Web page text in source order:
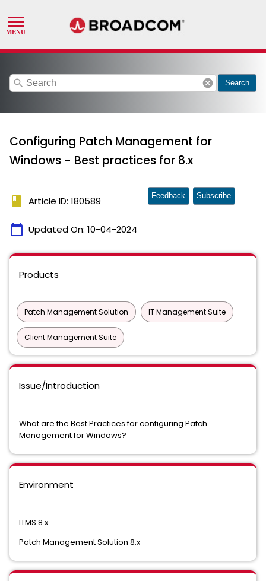
search cancel Search
Configuring Patch Management for
Windows - Best practices for 8.x
book Article ID: 180589
calendar_today Updated On: 10-04-2024
Feedback Subscribe
Products
Patch Management Solution IT Management Suite
Client Management Suite
Issue/Introduction
What are the Best Practices for configuring Patch
Management for Windows?
Environment
ITMS 8.x
Patch Management Solution 8.x